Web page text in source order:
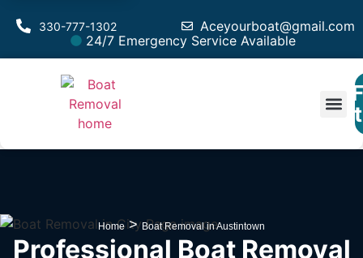
Aceyourboat@gmail.com
330-777-1302
24/7 Emergency Service Available
Home> Boat Removal in Austintown
Professional Boat Removal